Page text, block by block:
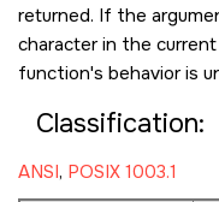
returned. If the
character in the
function's behavior is
Classification:
ANSI, POSIX 1003.1